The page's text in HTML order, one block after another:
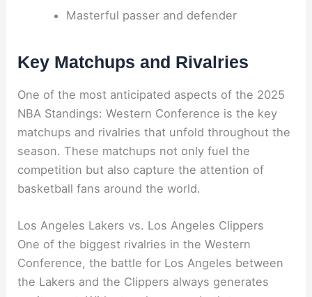
Masterful passer and defender
Key Matchups and Rivalries
One of the most anticipated aspects of the 2025
NBA Standings: Western Conference is the key
matchups and rivalries that unfold throughout the
season. These matchups not only fuel the
competition but also capture the attention of
basketball fans around the world.
Los Angeles Lakers vs. Los Angeles Clippers
One of the biggest rivalries in the Western
Conference, the battle for Los Angeles between
the Lakers and the Clippers always generates